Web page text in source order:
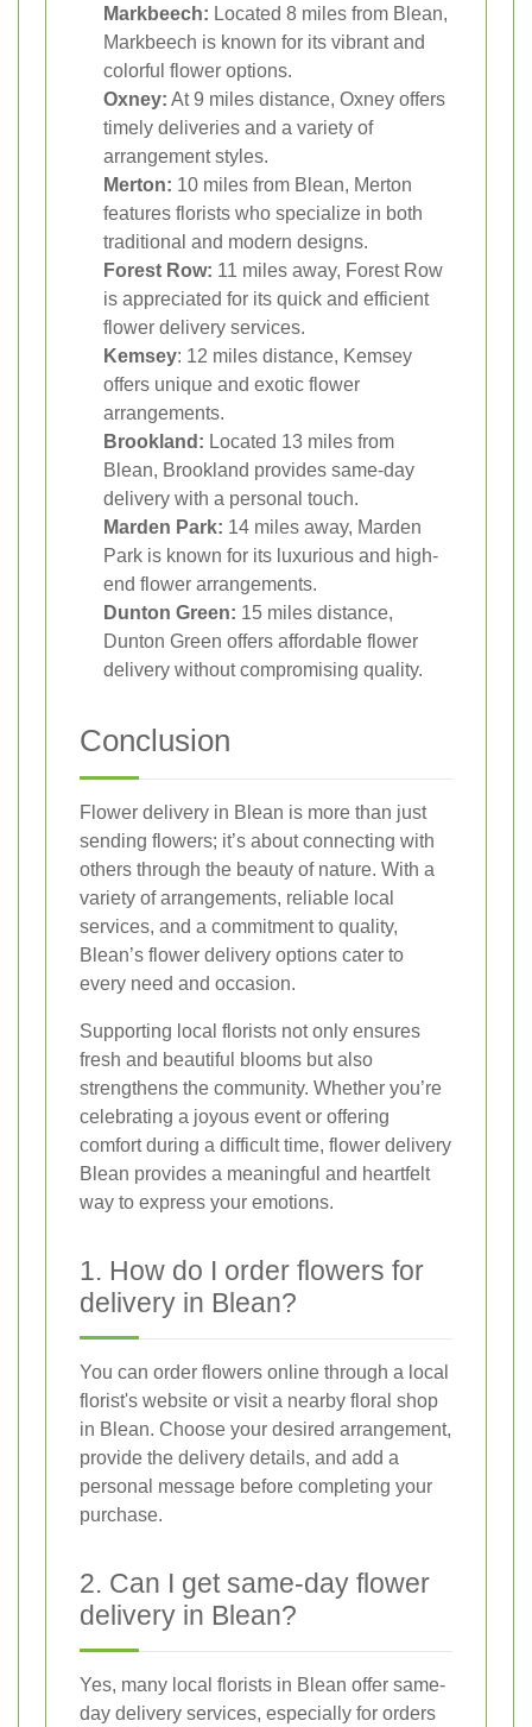
Markbeech: Located 8 miles from Blean,
Markbeech is known for its vibrant and
colorful flower options.
Oxney: At 9 miles distance, Oxney offers
timely deliveries and a variety of
arrangement styles.
Merton: 10 miles from Blean, Merton
features florists who specialize in both
traditional and modern designs.
Forest Row: 11 miles away, Forest Row
is appreciated for its quick and efficient
flower delivery services.
Kemsey: 12 miles distance, Kemsey
offers unique and exotic flower
arrangements.
Brookland: Located 13 miles from
Blean, Brookland provides same-day
delivery with a personal touch.
Marden Park: 14 miles away, Marden
Park is known for its luxurious and high-
end flower arrangements.
Dunton Green: 15 miles distance,
Dunton Green offers affordable flower
delivery without compromising quality.
Conclusion
Flower delivery in Blean is more than just
sending flowers; it’s about connecting with
others through the beauty of nature. With a
variety of arrangements, reliable local
services, and a commitment to quality,
Blean’s flower delivery options cater to
every need and occasion.
Supporting local florists not only ensures
fresh and beautiful blooms but also
strengthens the community. Whether you’re
celebrating a joyous event or offering
comfort during a difficult time, flower delivery
Blean provides a meaningful and heartfelt
way to express your emotions.
1. How do I order flowers for
delivery in Blean?
You can order flowers online through a local
florist's website or visit a nearby floral shop
in Blean. Choose your desired arrangement,
provide the delivery details, and add a
personal message before completing your
purchase.
2. Can I get same-day flower
delivery in Blean?
Yes, many local florists in Blean offer same-
day delivery services, especially for orders